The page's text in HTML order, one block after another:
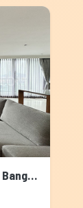
Condominium for rent in Sukhumvit, Bangkok